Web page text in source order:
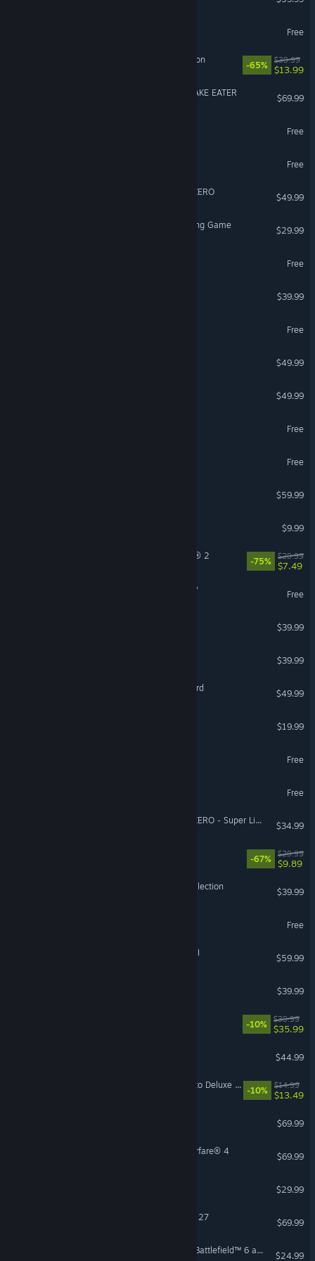
Free
Sea of Thieves: 2026 Edition
-65%
$39.99
$13.99
METAL GEAR SOLID Δ: SNAKE EATER
$69.99
Free
Free
DRAGON BALL: Sparking! ZERO
$49.99
Avatar Legends: The Fighting Game
$29.99
Free
$39.99
Free
$49.99
$49.99
Free
Free
$59.99
$9.99
Tom Clancy’s The Division® 2
-75%
$29.99
$7.49
Umamusume: Pretty Derby
Free
$39.99
$39.99
Mount & Blade II: Bannerlord
$49.99
$19.99
Free
Free
DRAGON BALL: Sparking! ZERO - Super Limit-Breaking NEO
$34.99
-67%
$29.99
$9.89
Halo: The Master Chief Collection
$39.99
Free
Total War: WARHAMMER III
$59.99
$39.99
-10%
$39.99
$35.99
$44.99
Mistfall Hunter - Upgrade to Deluxe Edition
-10%
$14.99
$13.49
$69.99
Call of Duty®: Modern Warfare® 4
$69.99
$29.99
EA SPORTS™ Madden NFL 27
$69.99
Season 4 Battlefield Pro - Battlefield™ 6 and REDSEC
$24.99